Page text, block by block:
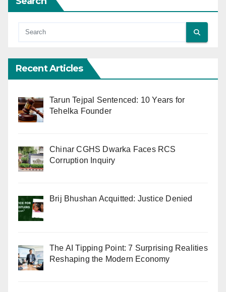
Recent Articles
Tarun Tejpal Sentenced: 10 Years for
Tehelka Founder
Chinar CGHS Dwarka Faces RCS
Corruption Inquiry
Brij Bhushan Acquitted: Justice Denied
The AI Tipping Point: 7 Surprising Realities
Reshaping the Modern Economy